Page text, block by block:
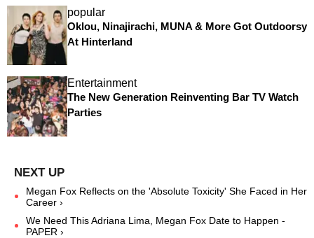
popular
Oklou, Ninajirachi, MUNA & More Got Outdoorsy
At Hinterland
Entertainment
The New Generation Reinventing Bar TV Watch
Parties
Megan Fox Reflects on the 'Absolute Toxicity' She Faced in Her
Career ›
We Need This Adriana Lima, Megan Fox Date to Happen -
PAPER ›